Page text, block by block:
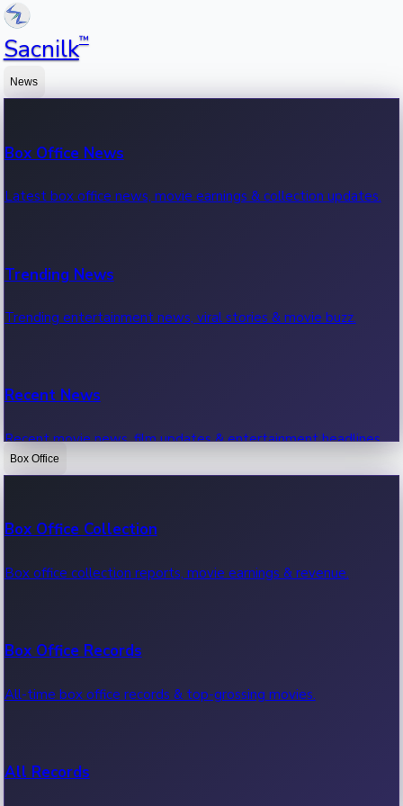
Sacnilk™
News
Box Office News
Latest box office news, movie earnings & collection updates.
Trending News
Trending entertainment news, viral stories & movie buzz.
Recent News
Recent movie news, film updates & entertainment headlines.
Box Office
Box Office Collection
Box office collection reports, movie earnings & revenue.
Box Office Records
All-time box office records & top-grossing movies.
All Records